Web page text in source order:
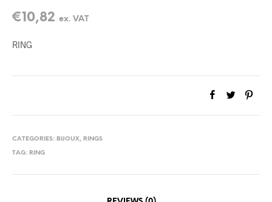
€10,82 ex. VAT
RING
CATEGORIES: BIJOUX, RINGS
TAG: RING